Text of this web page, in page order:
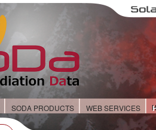
SODA PRODUCTS WEB SERVICES